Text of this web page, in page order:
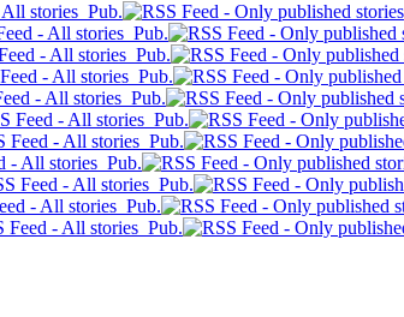
Pub.
Pub.
Pub.
Pub.
Pub.
Pub.
Pub.
Pub.
Pub.
Pub.
Pub.